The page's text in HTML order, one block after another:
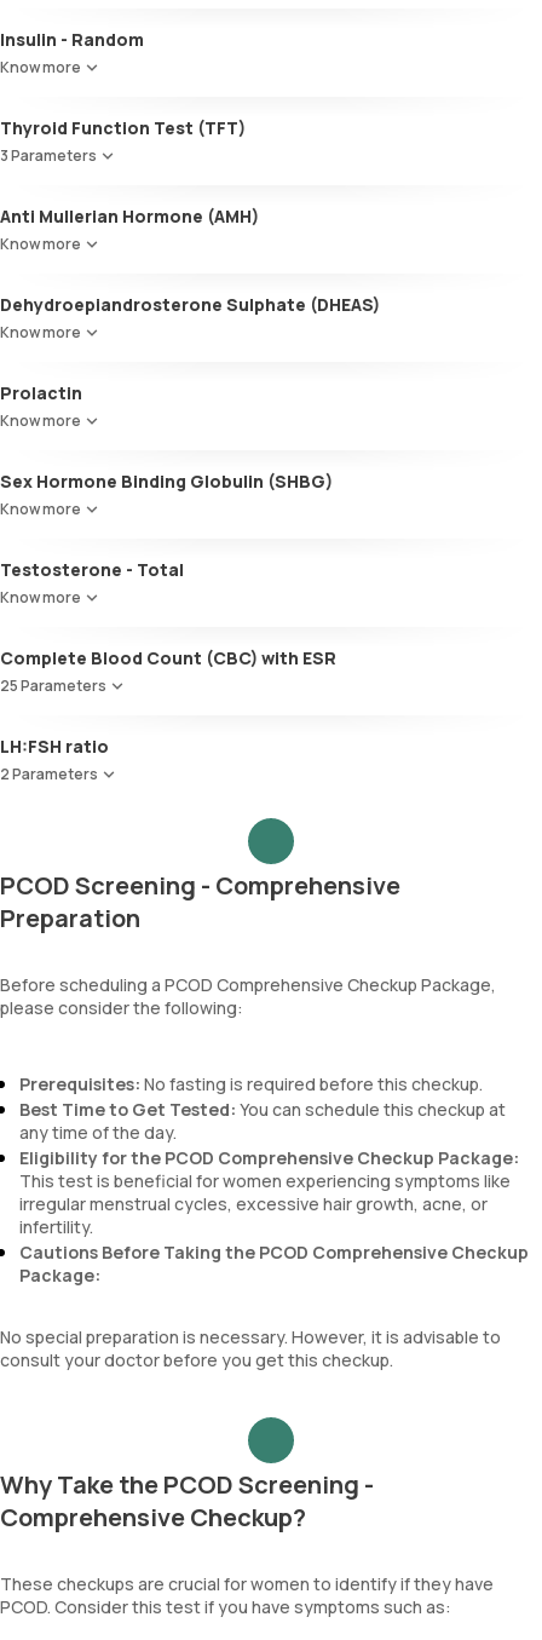
Insulin - Random
Know more
Thyroid Function Test (TFT)
3 Parameters
Total T4
TSH
Anti Mullerian Hormone (AMH)
Know more
Dehydroepiandrosterone Sulphate (DHEAS)
Know more
Prolactin
Know more
Sex Hormone Binding Globulin (SHBG)
Know more
Testosterone - Total
Know more
Complete Blood Count (CBC) with ESR
25 Parameters
HEMATOCRIT
Haemoglobin (Hb)
MCHC
RDW
Absolute Neutrophil Count (ANC)
Absolute Eosinophil Count (AEC)
Absolute monocyte count
neutrophil
Monocyte
Eosinophils
Basophils
mentzer index
Sehgal Index
platelet hematocrit
Erythrocyte Sedimentation Rate (ESR)
lymphocyte count
LH:FSH ratio
2 Parameters
Follicle Stimulating Hormone (FSH)
PCOD Screening - Comprehensive
Preparation
Before scheduling a PCOD Comprehensive Checkup Package,
please consider the following:
Prerequisites: No fasting is required before this checkup.
Best Time to Get Tested: You can schedule this checkup at
any time of the day.
Eligibility for the PCOD Comprehensive Checkup Package:
This test is beneficial for women experiencing symptoms like
irregular menstrual cycles, excessive hair growth, acne, or
infertility.
Cautions Before Taking the PCOD Comprehensive Checkup
Package:
No special preparation is necessary. However, it is advisable to
consult your doctor before you get this checkup.
Why Take the PCOD Screening -
Comprehensive Checkup?
These checkups are crucial for women to identify if they have
PCOD. Consider this test if you have symptoms such as: